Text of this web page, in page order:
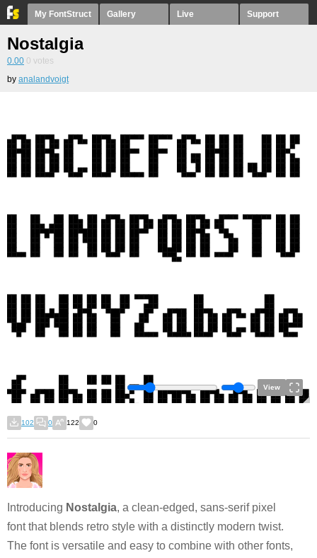
My FontStruct Gallery Live Support
Nostalgia
0.00 0 votes
by analandvoigt
View
102 0 122 0
Introducing Nostalgia, a clean-edged, sans-serif pixel
font that blends retro style with a distinctly modern twist.
The font is versatile and easy to combine with other fonts,